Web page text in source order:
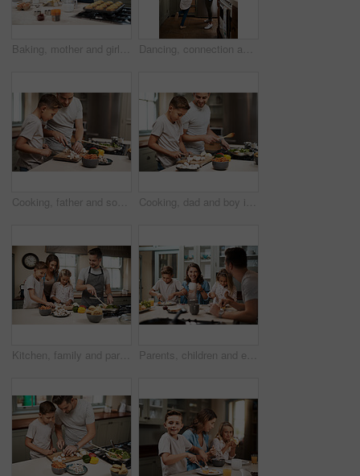
Baking, mother and girl in kitchen, learning and ingredients with time together, muffins and hobby. Parent, mama or daughter with nutrition, learning or help with support, happy and teaching in home Dancing, connection and child with mother in kitchen with music, song or radio for bonding. Happy, family and girl kid with single mom having fun and groove to playlist online together at house.
Cooking, father and son in kitchen, cutting vegetables and ingredients with time together, hobby and child development. Parent, dad or boy with nutrition, learning and help with support and skills Cooking, dad and boy in kitchen, teaching and ingredients with time together, hobby and child development. Parent, father or son with nutrition, learning and help with support, home or healthy meal
Kitchen, family and parents with children, cooking and help in home with food prep by oven. Support, teaching and together with care, love and happy with youth development and learning with smile Parents, children and eating breakfast in kitchen for morning routine, nutrition food and bonding together of health. Family, kids and wellness meal, juice and vitamin for communication at house